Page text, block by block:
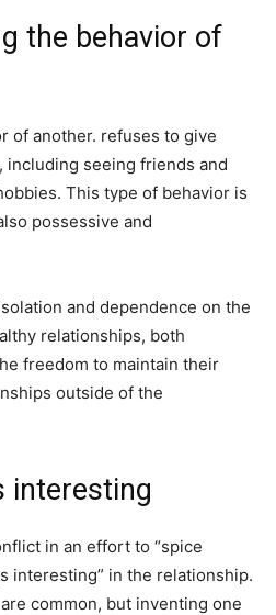
the behavior of
of another. refuses to give
including seeing friends and
This type of behavior is
possessive and
and dependence on the
relationships, both
freedom to maintain their
outside of the
interesting
in an effort to “spice
interesting” in the relationship.
common, but inventing one